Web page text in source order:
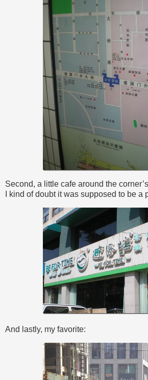
Second, a little cafe around the
I kind of doubt it was supposed to be a
And lastly, my favorite: